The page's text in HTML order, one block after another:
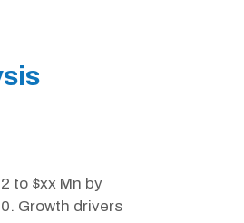
to $xx Mn by
Growth drivers